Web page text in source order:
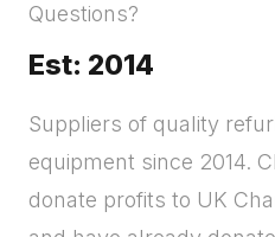
Questions?
Est: 2014
Suppliers of quality
equipment since 2014.
donate profits to UK